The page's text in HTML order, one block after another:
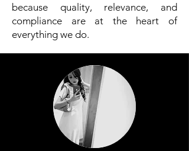
because quality, relevance, and
compliance are at the heart of
everything we do.